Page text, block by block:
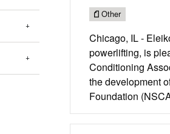
Other
Chicago, IL -
powerlifting, is
Conditioning
the development
Foundation